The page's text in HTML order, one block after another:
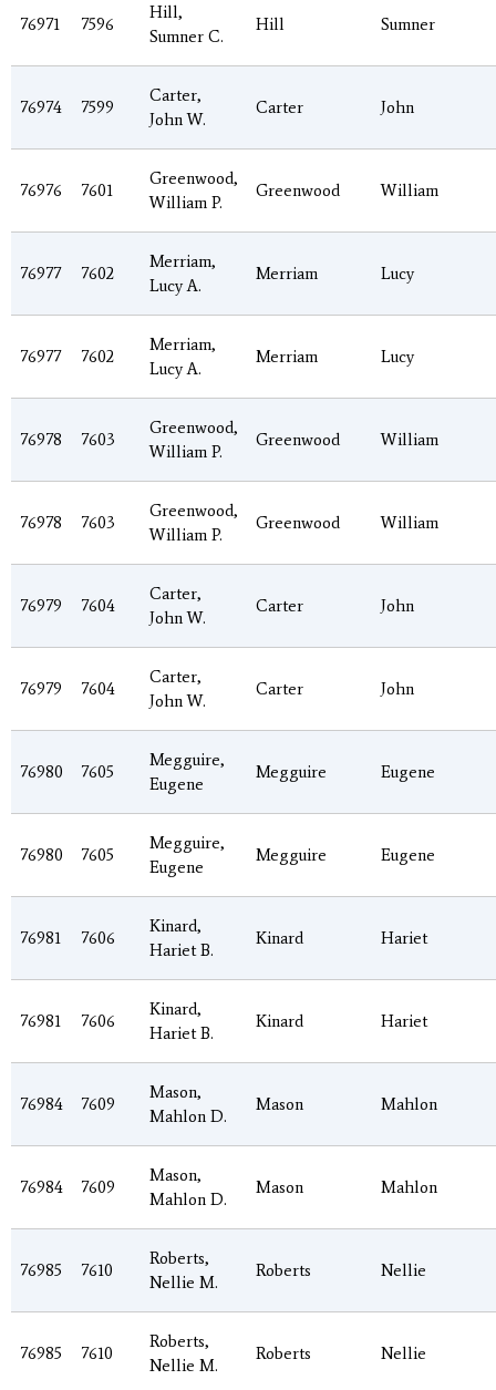
76971 7596
Hill,
Sumner C.
Hill Sumner
76974 7599
Carter,
John W.
Carter John
76976 7601
Greenwood,
William P.
Greenwood William
76977 7602
Merriam,
Lucy A.
Merriam Lucy
76977 7602
Merriam,
Lucy A.
Merriam Lucy
76978 7603
Greenwood,
William P.
Greenwood William
76978 7603
Greenwood,
William P.
Greenwood William
76979 7604
Carter,
John W.
Carter John
76979 7604
Carter,
John W.
Carter John
76980 7605
Megguire,
Eugene
Megguire Eugene
76980 7605
Megguire,
Eugene
Megguire Eugene
76981 7606
Kinard,
Hariet B.
Kinard Hariet
76981 7606
Kinard,
Hariet B.
Kinard Hariet
76984 7609
Mason,
Mahlon D.
Mason Mahlon
76984 7609
Mason,
Mahlon D.
Mason Mahlon
76985 7610
Roberts,
Nellie M.
Roberts Nellie
76985 7610
Roberts,
Nellie M.
Roberts Nellie